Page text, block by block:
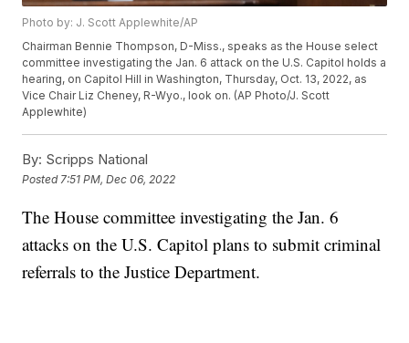
Photo by: J. Scott Applewhite/AP
Chairman Bennie Thompson, D-Miss., speaks as the House select
committee investigating the Jan. 6 attack on the U.S. Capitol holds a
hearing, on Capitol Hill in Washington, Thursday, Oct. 13, 2022, as
Vice Chair Liz Cheney, R-Wyo., look on. (AP Photo/J. Scott
Applewhite)
By: Scripps National
Posted 7:51 PM, Dec 06, 2022
The House committee investigating the Jan. 6
attacks on the U.S. Capitol plans to submit criminal
referrals to the Justice Department.